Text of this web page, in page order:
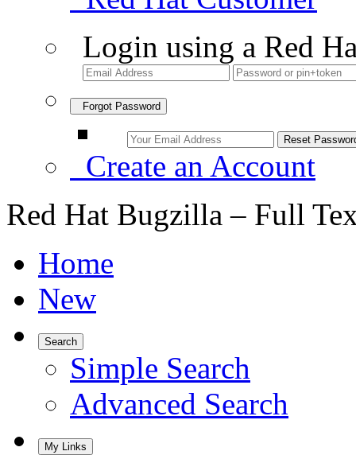
Login using a Red
Forgot Password
Create an Account
Red Hat Bugzilla – Full
Home
New
Search
Simple Search
Advanced Search
My Links